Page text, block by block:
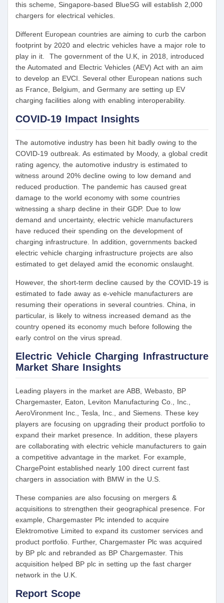
this scheme, Singapore-based BlueSG will establish 2,000
chargers for electrical vehicles.
Different European countries are aiming to curb the carbon
footprint by 2020 and electric vehicles have a major role to
play in it. The government of the U.K, in 2018, introduced
the Automated and Electric Vehicles (AEV) Act with an aim
to develop an EVCI. Several other European nations such
as France, Belgium, and Germany are setting up EV
charging facilities along with enabling interoperability.
COVID-19 Impact Insights
The automotive industry has been hit badly owing to the
COVID-19 outbreak. As estimated by Moody, a global credit
rating agency, the automotive industry is estimated to
witness around 20% decline owing to low demand and
reduced production. The pandemic has caused great
damage to the world economy with some countries
witnessing a sharp decline in their GDP. Due to low
demand and uncertainty, electric vehicle manufacturers
have reduced their spending on the development of
charging infrastructure. In addition, governments backed
electric vehicle charging infrastructure projects are also
estimated to get delayed amid the economic onslaught.
However, the short-term decline caused by the COVID-19 is
estimated to fade away as e-vehicle manufacturers are
resuming their operations in several countries. China, in
particular, is likely to witness increased demand as the
country opened its economy much before following the
early control on the virus spread.
Electric Vehicle Charging Infrastructure
Market Share Insights
Leading players in the market are ABB, Webasto, BP
Chargemaster, Eaton, Leviton Manufacturing Co., Inc.,
AeroVironment Inc., Tesla, Inc., and Siemens. These key
players are focusing on upgrading their product portfolio to
expand their market presence. In addition, these players
are collaborating with electric vehicle manufacturers to gain
a competitive advantage in the market. For example,
ChargePoint established nearly 100 direct current fast
chargers in association with BMW in the U.S.
These companies are also focusing on mergers &
acquisitions to strengthen their geographical presence. For
example, Chargemaster Plc intended to acquire
Elektromotive Limited to expand its customer services and
product portfolio. Further, Chargemaster Plc was acquired
by BP plc and rebranded as BP Chargemaster. This
acquisition helped BP plc in setting up the fast charger
network in the U.K.
Report Scope